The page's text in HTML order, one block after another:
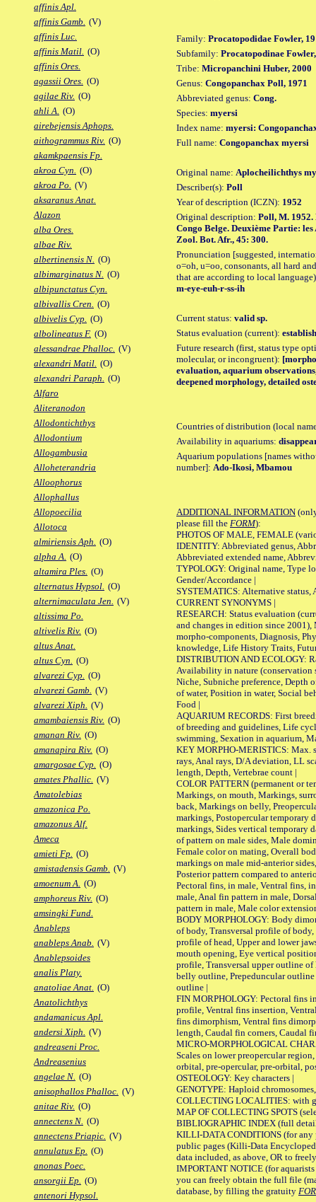
affinis Apl.
affinis Gamb. (V)
affinis Luc.
affinis Matil. (O)
affinis Ores.
agassii Ores. (O)
agilae Riv. (O)
ahli A. (O)
airebejensis Aphops.
aithogrammus Riv. (O)
akamkpaensis Fp.
akroa Cyn. (O)
akroa Po. (V)
aksaranus Anat.
Alazon
alba Ores.
albae Riv.
albertinensis N. (O)
albimarginatus N. (O)
albipunctatus Cyn.
albivallis Cren. (O)
albivelis Cyp. (O)
albolineatus F. (O)
alessandrae Phalloc. (V)
alexandri Matil. (O)
alexandri Paraph. (O)
Alfaro
Aliteranodon
Allodontichthys
Allodontium
Allogambusia
Alloheterandria
Alloophorus
Allophallus
Allopoecilia
Allotoca
almiriensis Aph. (O)
alpha A. (O)
altamira Ples. (O)
alternatus Hypsol. (O)
alternimaculata Jen. (V)
altissima Po.
altivelis Riv. (O)
altus Anat.
altus Cyn. (O)
alvarezi Cyp. (O)
alvarezi Gamb. (V)
alvarezi Xiph. (V)
amambaiensis Riv. (O)
amanan Riv. (O)
amanapira Riv. (O)
amargosae Cyp. (O)
amates Phallic. (V)
Amatolebias
amazonica Po.
amazonus Alf.
Ameca
amieti Fp. (O)
amistadensis Gamb. (V)
amoenum A. (O)
amphoreus Riv. (O)
amsingki Fund.
Anableps
anableps Anab. (V)
Anablepsoides
analis Platy.
anatoliae Anat. (O)
Anatolichthys
andamanicus Apl.
andersi Xiph. (V)
andreaseni Proc.
Andreasenius
angelae N. (O)
anisophallos Phalloc. (V)
anitae Riv. (O)
annectens N. (O)
annectens Priapic. (V)
annulatus Ep. (O)
anonas Poec.
ansorgii Ep. (O)
antenori Hypsol.
Family: Procatopodidae Fowler,
Subfamily: Procatopodinae
Tribe: Micropanchini Huber, 2000
Genus: Congopanchax Poll, 1971
Abbreviated genus: Cong.
Species: myersi
Index name: myersi:
Full name: Congopanchax myersi
Original name: Aplocheilichthys
Describer(s): Poll
Year of description (ICZN): 1952
Original description: Poll, M. 1952.
Congo Belge. Deuxième Partie:
Zool. Bot. Afr., 45: 300.
Pronunciation [suggested,
o=oh, u=oo, consonants, all hard
that are according to local
m-eye-euh-r-ss-ih
Current status: valid sp.
Status evaluation (current):
Future research (first, status type
molecular, or incongruent):
evaluation, aquarium
deepened morphology, detailed
Countries of distribution (local
Availability in aquariums:
Aquarium populations [names
number]: Ado-Ikosi, Mbamou
ADDITIONAL INFORMATION
please fill the FORM):
PHOTOS OF MALE, FEMALE
IDENTITY: Abbreviated genus,
Abbreviated extended name,
TYPOLOGY: Original name, Type
Gender/Accordance |
SYSTEMATICS: Alternative status,
CURRENT SYNONYMS |
RESEARCH: Status evaluation
and changes in edition since 2001),
morpho-components, Diagnosis,
knowledge, Life History Traits,
DISTRIBUTION AND ECOLOGY:
Availability in nature (conservation
Niche, Subniche preference, Depth
of water, Position in water, Social
Food |
AQUARIUM RECORDS: First
of breeding and guidelines, Life
swimming, Sexation in aquarium,
KEY MORPHO-MERISTICS: Max.
rays, Anal rays, D/A deviation, LL
length, Depth, Vertebrae count |
COLOR PATTERN (permanent or
Markings, on mouth, Markings,
back, Markings on belly,
markings, Postopercular temporary
markings, Sides vertical temporary
of pattern on male sides, Male
Female color on mating, Overall
markings on male mid-anterior
Posterior pattern compared to
Pectoral fins, in male, Ventral fins,
male, Anal fin pattern in male,
pattern in male, Male color
BODY MORPHOLOGY: Body
of body, Transversal profile of
profile of head, Upper and lower
mouth opening, Eye vertical
profile, Transversal upper outline
belly outline, Prepeduncular
outline |
FIN MORPHOLOGY: Pectoral fins
profile, Ventral fins insertion,
fins dimorphism, Ventral fins
length, Caudal fin corners, Caudal
MICRO-MORPHOLOGICAL
Scales on lower preopercular
orbital, pre-opercular, pre-orbital,
OSTEOLOGY: Key characters |
GENOTYPE: Haploid
COLLECTING LOCALITIES: with
MAP OF COLLECTING SPOTS
BIBLIOGRAPHIC INDEX (full
KILLI-DATA CONDITIONS (for any
public pages (Killi-Data
data included, as above, OR to
IMPORTANT NOTICE (for
you can freely obtain the full file
database, by filling the gratuity